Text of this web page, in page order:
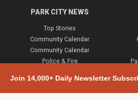
Join 14,000+ Daily Newsletter
PARK CITY NEWS
Top Stories
Community Calendar
Community Calendar
Police & Fire
Town & County
Weather